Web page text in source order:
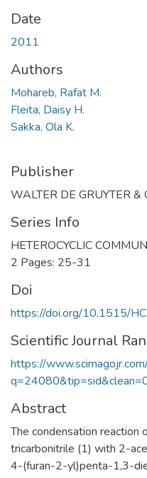
Date
2011
Authors
Mohareb, Rafat M.
Fleita, Daisy H.
Sakka, Ola K.
Publisher
WALTER DE GRUYTER &
Series Info
HETEROCYCLIC
2 Pages: 25-31
Doi
https://doi.org/10.1515/
Scientific Journal
https://
Abstract
The condensation
tricarbonitrile (1) with 2-
4-(furan-2-yl)penta-1,3-